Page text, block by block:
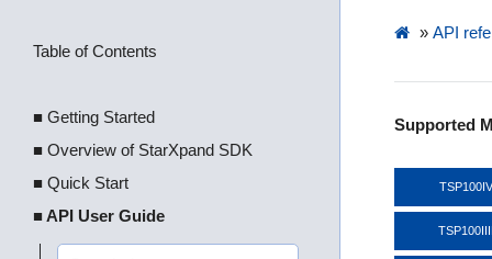
Table of Contents
■ Getting Started
■ Overview of StarXpand SDK
■ Quick Start
■ API User Guide
» API
Supported